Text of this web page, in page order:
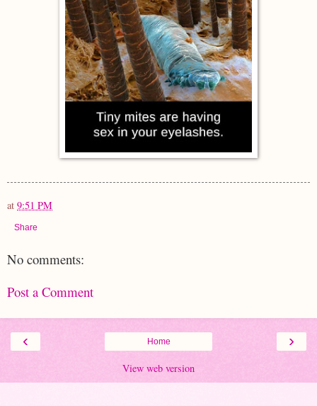
at 9:51 PM
Share
No comments:
Post a Comment
‹ ›
Home
View web version